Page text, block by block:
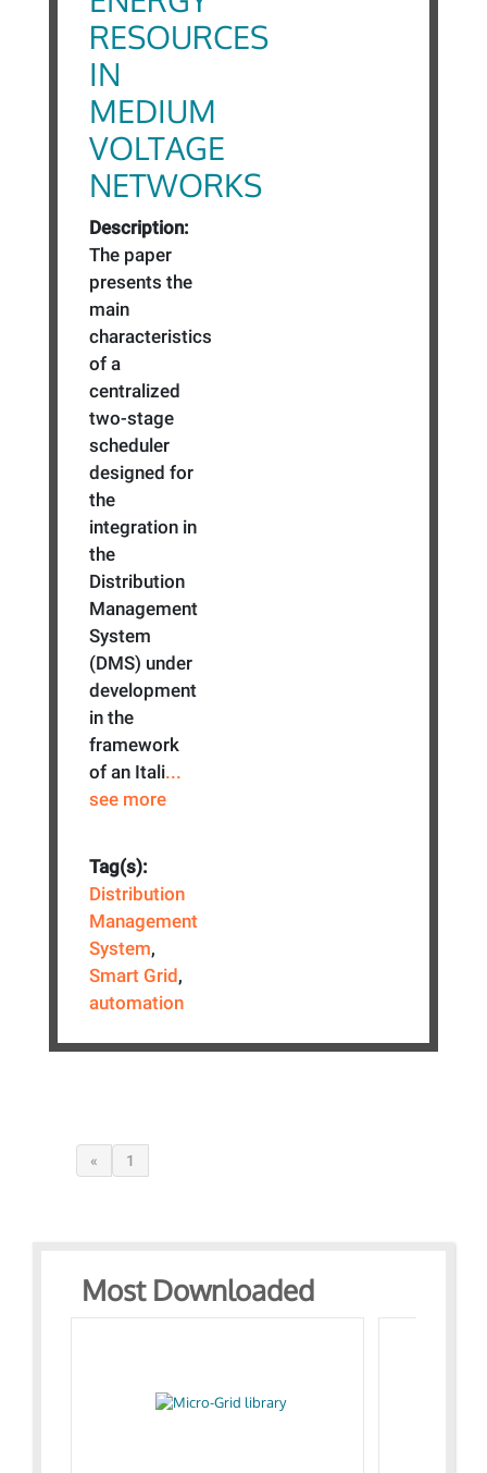
RESOURCES
IN
MEDIUM
VOLTAGE
NETWORKS
Description:
The paper
presents the
main
characteristics
of a
centralized
two-stage
scheduler
designed for
the
integration in
the
Distribution
Management
System
(DMS) under
development
in the
framework
of an Itali...
see more
Tag(s):
Distribution
Management
System,
Smart Grid,
automation
« 1
Most Downloaded